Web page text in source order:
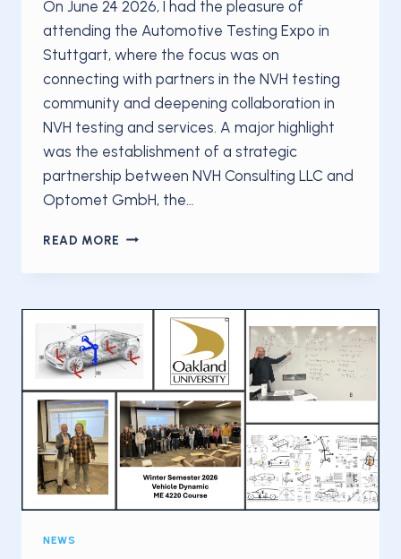
On June 24 2026, I had the pleasure of
attending the Automotive Testing Expo in
Stuttgart, where the focus was on
connecting with partners in the NVH testing
community and deepening collaboration in
NVH testing and services. A major highlight
was the establishment of a strategic
partnership between NVH Consulting LLC and
Optomet GmbH, the…
READ MORE NVH
LLC
OPTOMET
GMBH
ANNOUNCE
STRATEGIC
PARTNERSHIP
AT
AUTOMOTIVE
TESTING
EXPO
STUTTGART
NEWS